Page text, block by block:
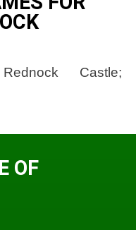
Castle;
OF